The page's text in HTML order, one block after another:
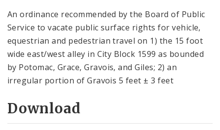
An ordinance recommended by the Board of Public
Service to vacate public surface rights for vehicle,
equestrian and pedes­trian travel on 1) the 15 foot
wide east/west alley in City Block 1599 as bounded
by Potomac, Grace, Gravois, and Giles; 2) an
irregular portion of Gravois 5 feet ± 3 feet
Download